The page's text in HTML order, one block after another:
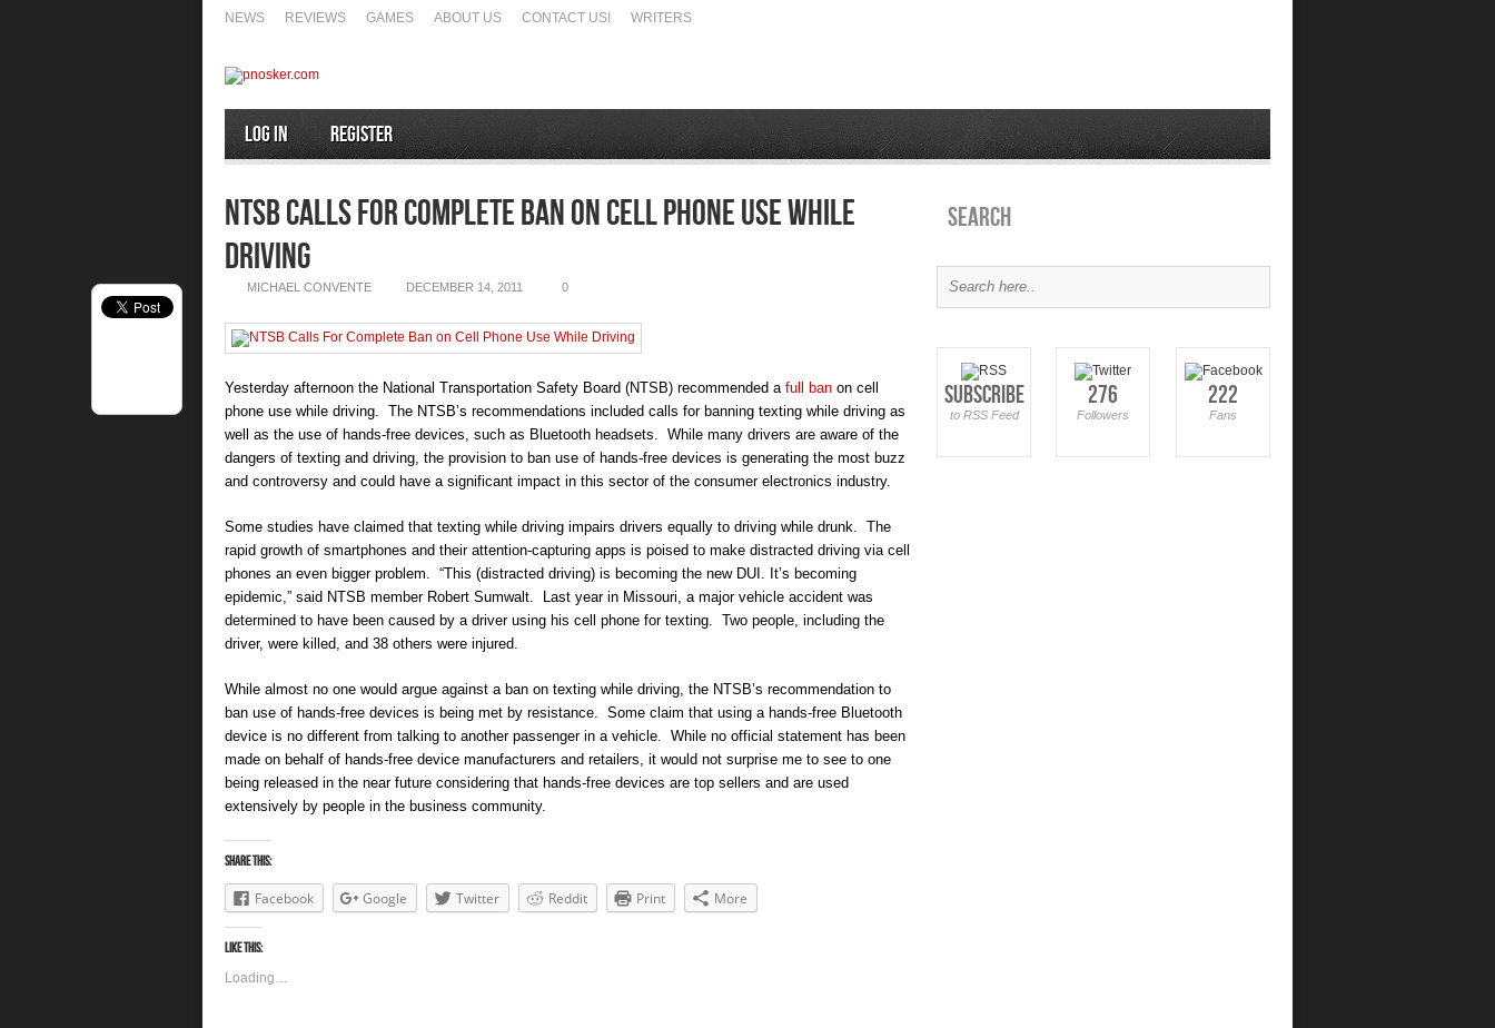
NEWS REVIEWS GAMES ABOUT US CONTACT US! WRITERS
Log In Register
NTSB Calls For Complete Ban on Cell Phone Use While
Driving
MICHAEL CONVENTE DECEMBER 14, 2011 0
Yesterday afternoon the National Transportation Safety Board (NTSB) recommended a full ban on cell
phone use while driving. The NTSB’s recommendations included calls for banning texting while driving as
well as the use of hands-free devices, such as Bluetooth headsets. While many drivers are aware of the
dangers of texting and driving, the provision to ban use of hands-free devices is generating the most buzz
and controversy and could have a significant impact in this sector of the consumer electronics industry.
Some studies have claimed that texting while driving impairs drivers equally to driving while drunk. The
rapid growth of smartphones and their attention-capturing apps is poised to make distracted driving via cell
phones an even bigger problem. “This (distracted driving) is becoming the new DUI. It’s becoming
epidemic,” said NTSB member Robert Sumwalt. Last year in Missouri, a major vehicle accident was
determined to have been caused by a driver using his cell phone for texting. Two people, including the
driver, were killed, and 38 others were injured.
While almost no one would argue against a ban on texting while driving, the NTSB’s recommendation to
ban use of hands-free devices is being met by resistance. Some claim that using a hands-free Bluetooth
device is no different from talking to another passenger in a vehicle. While no official statement has been
made on behalf of hands-free device manufacturers and retailers, it would not surprise me to see to one
being released in the near future considering that hands-free devices are top sellers and are used
extensively by people in the business community.
Share this:
Facebook Google Twitter Reddit Print More
Like this:
Loading…
Search
Subscribe
to RSS Feed
276
Followers
222
Fans